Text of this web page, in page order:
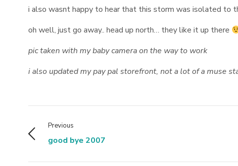
i also wasnt happy to hear that this storm was isolated to
oh well, just go away.. head up north… they like it up there
pic taken with my baby camera on the way to work
i also updated my pay pal storefront, not a lot of a muse
Previous
good bye 2007